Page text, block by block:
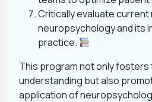
Critically evaluate current
neuropsychology and its
practice.
This program not only
understanding but also
application of